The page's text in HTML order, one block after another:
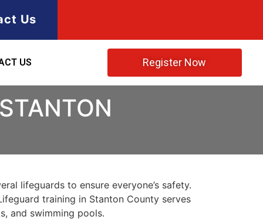
Us
US Register Now
lifeguards to ensure everyone’s safety.
training in Stanton County serves
and swimming pools.